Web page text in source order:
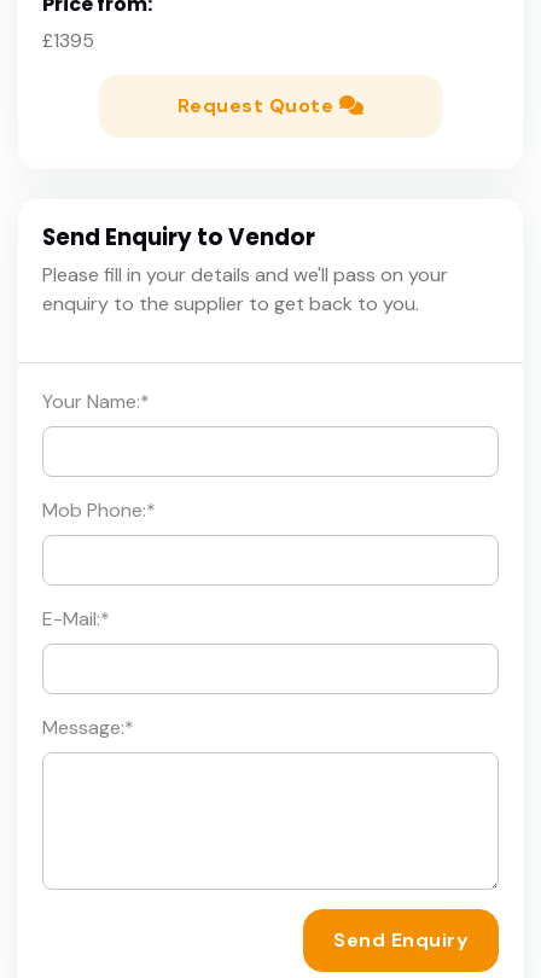
£1395
Request Quote
Send Enquiry to Vendor
Please fill in your details and we'll pass on your
enquiry to the supplier to get back to you.
Your Name:*
Mob Phone:*
E-Mail:*
Message:*
Send Enquiry